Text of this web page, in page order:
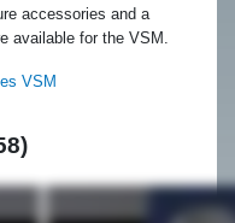
accessories and a
available for the VSM.
VSM